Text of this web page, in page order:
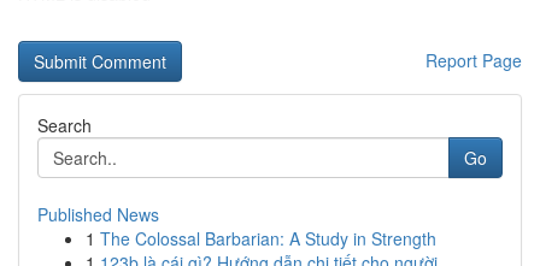
Report Page
Search
Go
Published News
1 The Colossal Barbarian: A Study in Strength